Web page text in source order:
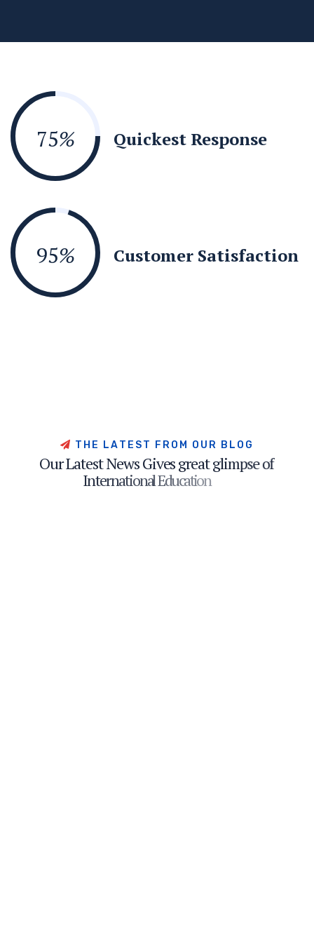
75% Quickest Response
95% Customer Satisfaction
T H E LAT E ST F RO M O U R B L O G
OurLatestNewsGivesgreatglimpseof
InternationalEducati